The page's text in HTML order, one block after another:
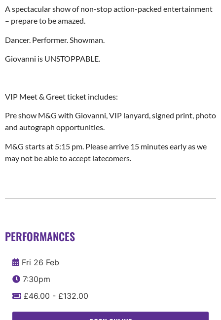
A spectacular show of non-stop action-packed entertainment
– prepare to be amazed.
Dancer. Performer. Showman.
Giovanni is UNSTOPPABLE.
VIP Meet & Greet ticket includes:
Pre show M&G with Giovanni, VIP lanyard, signed print, photo
and autograph opportunities.
M&G starts at 5:15 pm. Please arrive 15 minutes early as we
may not be able to accept latecomers.
PERFORMANCES
Fri 26 Feb
7:30pm
£46.00 - £132.00